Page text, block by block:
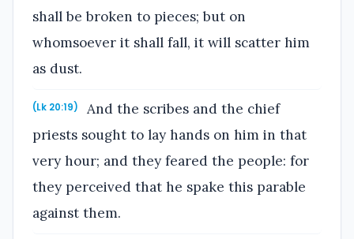
shall be broken to pieces; but on
whomsoever it shall fall, it will scatter him
as dust.
(Lk 20:19)
And the scribes and the chief
priests sought to lay hands on him in that
very hour; and they feared the people: for
they perceived that he spake this parable
against them.